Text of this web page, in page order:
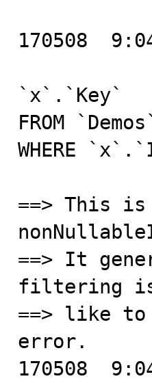
170508  9:04:50	    4 Init DB
`x`.`Key`
FROM
WHERE
==> This is
==> It
filtering is
==> like to
error.
170508  9:04:55	    4 Init DB